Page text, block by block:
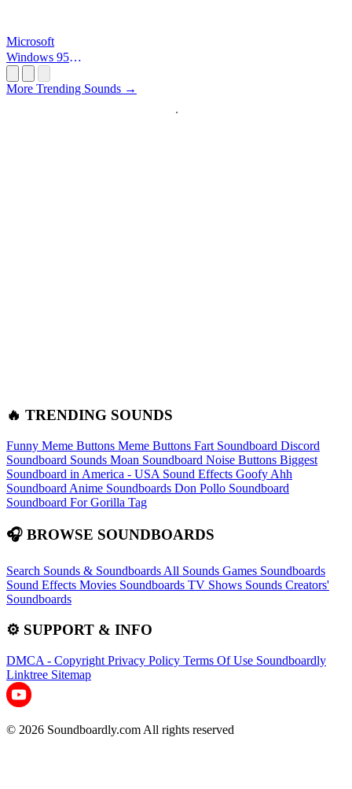
Microsoft
Windows 95
More Trending Sounds →
🔥 TRENDING SOUNDS
Funny Meme Buttons Meme Buttons Fart Soundboard Discord
Soundboard Sounds Moan Soundboard Noise Buttons Biggest
Soundboard in America - USA Sound Effects Goofy Ahh
Soundboard Anime Soundboards Don Pollo Soundboard
Soundboard For Gorilla Tag
🎧 BROWSE SOUNDBOARDS
Search Sounds & Soundboards All Sounds Games Soundboards
Sound Effects Movies Soundboards TV Shows Sounds Creators'
Soundboards
⚙️ SUPPORT & INFO
DMCA - Copyright Privacy Policy Terms Of Use Soundboardly
Linktree Sitemap
© 2026 Soundboardly.com All rights reserved